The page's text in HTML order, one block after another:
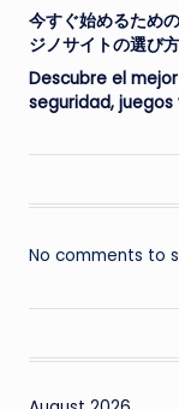
今すぐ始めるため
ジノサイトの選び方
Descubre el
seguridad,
No comments to